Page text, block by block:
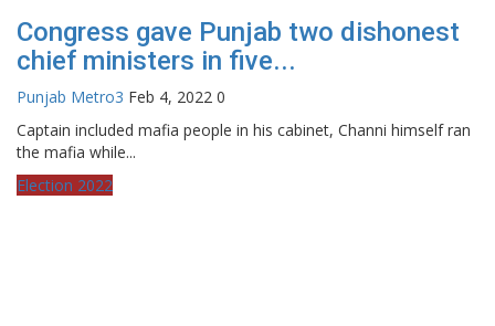
Congress gave Punjab two dishonest
chief ministers in five...
Punjab Metro3 Feb 4, 2022 0
Captain included mafia people in his cabinet, Channi himself ran
the mafia while...
Election 2022